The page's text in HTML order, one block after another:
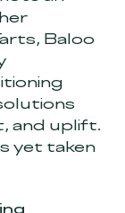
Baloo
and uplift.
yet taken